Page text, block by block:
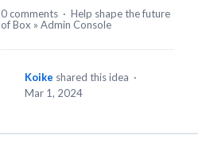
0 comments · Help shape the future
of Box » Admin Console
Koike shared this idea ·
Mar 1, 2024